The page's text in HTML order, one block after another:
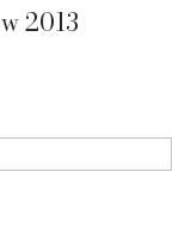
2013